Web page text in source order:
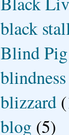
black
Blind
blindness
blizzard
blog (5)